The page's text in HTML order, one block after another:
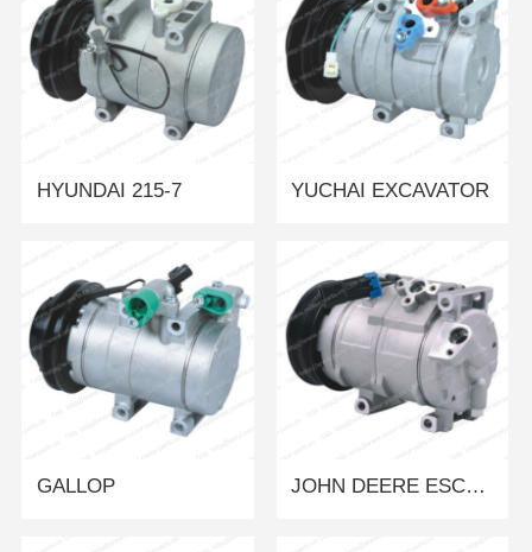
HYUNDAI 215-7 YUCHAI EXCAVATOR
GALLOP JOHN DEERE ESCAVATOR/LOADER/TRACTOR